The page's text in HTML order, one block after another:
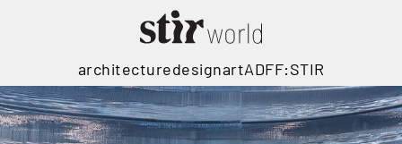
architecturedesignartADFF:STIR